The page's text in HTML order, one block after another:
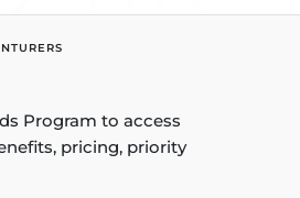
Program to access
pricing, priority